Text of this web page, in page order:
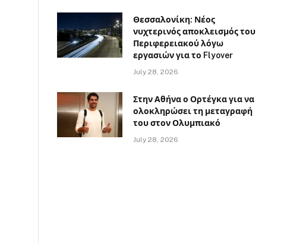
Θεσσαλονίκη: Νέος
νυχτερινός αποκλεισμός του
Περιφερειακού λόγω
εργασιών για το Flyover
July 28, 2026
Στην Αθήνα ο Ορτέγκα για να
ολοκληρώσει τη μεταγραφή
του στον Ολυμπιακό
July 28, 2026